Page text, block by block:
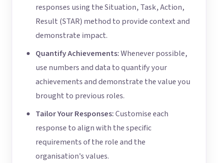
responses using the Situation, Task, Action,
Result (STAR) method to provide context and
demonstrate impact.
Quantify Achievements:Whenever possible,
use numbers and data to quantify your
achievements and demonstrate the value you
brought to previous roles.
Tailor Your Responses:Customise each
response to align with the specific
requirements of the role and the
organisation's values.